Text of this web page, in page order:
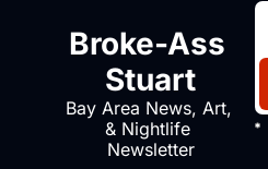
Broke-Ass
Stuart
Bay Area News, Art,
& Nightlife
Newsletter